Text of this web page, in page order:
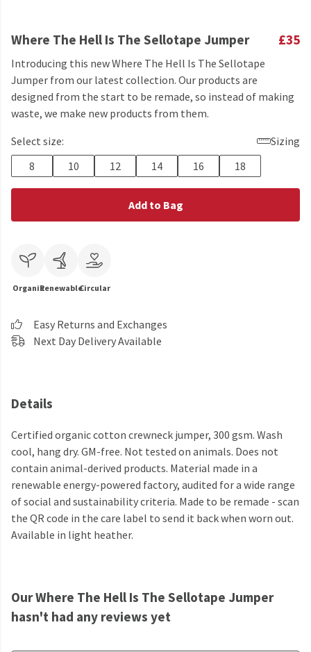
Where The Hell Is The Sellotape Jumper £35
Introducing this new Where The Hell Is The Sellotape
Jumper from our latest collection. Our products are
designed from the start to be remade, so instead of making
waste, we make new products from them.
Select size:
Sizing
8
10 12 14 16 18
Add to Bag
OrganicRenewableCircular
Easy Returns and Exchanges
Next Day Delivery Available
Details
Certified organic cotton crewneck jumper, 300 gsm. Wash
cool, hang dry. GM-free. Not tested on animals. Does not
contain animal-derived products. Material made in a
renewable energy-powered factory, audited for a wide range
of social and sustainability criteria. Made to be remade - scan
the QR code in the care label to send it back when worn out.
Available in light heather.
Our Where The Hell Is The Sellotape Jumper
hasn't had any reviews yet